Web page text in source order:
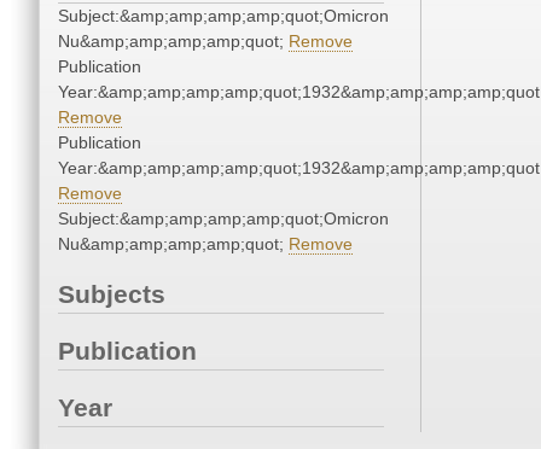
Subject:&amp;amp;amp;amp;quot;Omicron
Nu&amp;amp;amp;amp;quot; Remove
Publication
Remove
Publication
Remove
Subject:&amp;amp;amp;amp;quot;Omicron
Nu&amp;amp;amp;amp;quot; Remove
Subjects
Publication
Year